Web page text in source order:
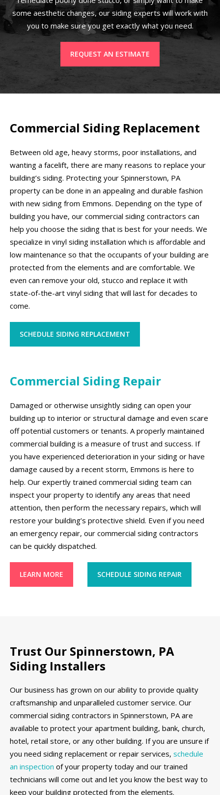
some aesthetic changes, our siding experts will work with
you to make sure you get exactly what you need.
REQUEST AN ESTIMATE
Commercial Siding Replacement
Between old age, heavy storms, poor installations, and
wanting a facelift, there are many reasons to replace your
building’s siding. Protecting your Spinnerstown, PA
property can be done in an appealing and durable fashion
with new siding from Emmons. Depending on the type of
building you have, our commercial siding contractors can
help you choose the siding that is best for your needs. We
specialize in vinyl siding installation which is affordable and
low maintenance so that the occupants of your building are
protected from the elements and are comfortable. We
even can remove your old, stucco and replace it with
state-of-the-art vinyl siding that will last for decades to
come.
SCHEDULE SIDING REPLACEMENT
Commercial Siding Repair
Damaged or otherwise unsightly siding can open your
building up to interior or structural damage and even scare
off potential customers or tenants. A properly maintained
commercial building is a measure of trust and success. If
you have experienced deterioration in your siding or have
damage caused by a recent storm, Emmons is here to
help. Our expertly trained commercial siding team can
inspect your property to identify any areas that need
attention, then perform the necessary repairs, which will
restore your building’s protective shield. Even if you need
an emergency repair, our commercial siding contractors
can be quickly dispatched.
LEARN MORE SCHEDULE SIDING REPAIR
Trust Our Spinnerstown, PA
Siding Installers
Our business has grown on our ability to provide quality
craftsmanship and unparalleled customer service. Our
commercial siding contractors in Spinnerstown, PA are
available to protect your apartment building, bank, church,
hotel, retail store, or any other building. If you are unsure if
you need siding replacement or repair services, schedule
an inspection of your property today and our trained
technicians will come out and let you know the best way to
keep your building protected from the elements.